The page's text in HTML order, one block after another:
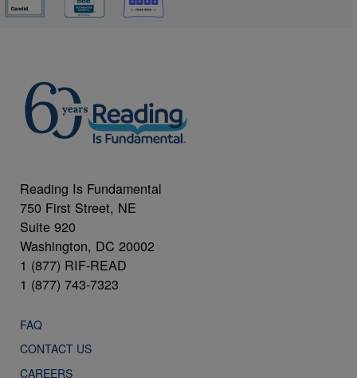
Reading Is Fundamental
750 First Street, NE
Suite 920
Washington, DC 20002
1 (877) RIF-READ
1 (877) 743-7323
FAQ
CONTACT US
CAREERS